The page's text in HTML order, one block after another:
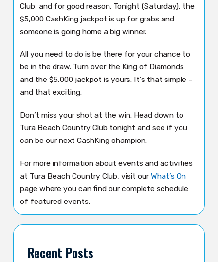
Club, and for good reason. Tonight (Saturday), the
$5,000 CashKing jackpot is up for grabs and
someone is going home a big winner.
All you need to do is be there for your chance to
be in the draw. Turn over the King of Diamonds
and the $5,000 jackpot is yours. It’s that simple –
and that exciting.
Don’t miss your shot at the win. Head down to
Tura Beach Country Club tonight and see if you
can be our next CashKing champion.
For more information about events and activities
at Tura Beach Country Club, visit ourWhat’s On
page where you can find our complete schedule
of featured events.
Recent Posts